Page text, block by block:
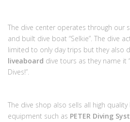
The dive center operates through our
and built dive boat “Selkie”. The dive
limited to only day trips but they also
liveaboard dive tours as they name it
Dives!”.
The dive shop also sells all high
equipment such as PETER Diving